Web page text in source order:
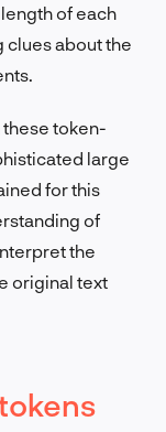
of each
about the
token-
large
for this
of
the
original text